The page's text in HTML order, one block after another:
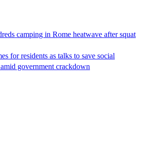
camping in Rome heatwave after squat
for residents as talks to save social
government crackdown